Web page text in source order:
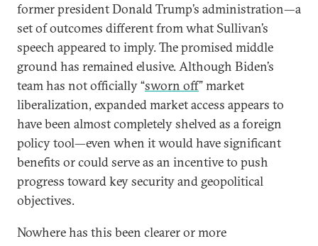
former president Donald Trump’s administration—a
set of outcomes different from what Sullivan’s
speech appeared to imply. The promised middle
ground has remained elusive. Although Biden’s
team has not officially “sworn off” market
liberalization, expanded market access appears to
have been almost completely shelved as a foreign
policy tool—even when it would have significant
benefits or could serve as an incentive to push
progress toward key security and geopolitical
objectives.
Nowhere has this been clearer or more